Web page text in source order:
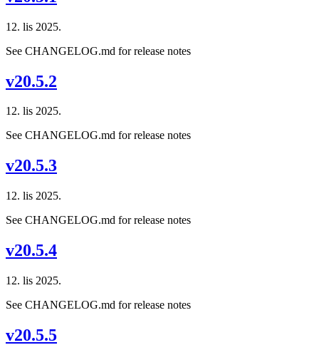
12. lis 2025.
See CHANGELOG.md for release notes
v20.5.2
12. lis 2025.
See CHANGELOG.md for release notes
v20.5.3
12. lis 2025.
See CHANGELOG.md for release notes
v20.5.4
12. lis 2025.
See CHANGELOG.md for release notes
v20.5.5